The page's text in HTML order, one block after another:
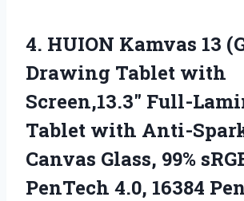
4. HUION Kamvas 13
Drawing Tablet with
Screen,13.3″ Full-
Tablet with Anti-
Canvas Glass, 99%
PenTech 4.0, 16384